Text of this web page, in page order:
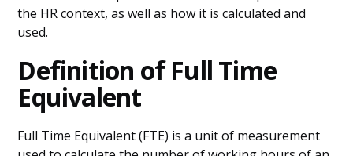
the HR context, as well as how it is calculated and
used.
Definition of Full Time
Equivalent
Full Time Equivalent (FTE) is a unit of measurement